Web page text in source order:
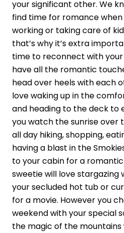
your significant other. We
find time for romance
working or taking care of
that’s why it’s extra
time to reconnect with
have all the romantic
head over heels with each
love waking up in the
and heading to the deck to
you watch the sunrise over
all day hiking, shopping,
having a blast in the
to your cabin for a romantic
sweetie will love stargazing
your secluded hot tub or
for a movie. However you
weekend with your special
the magic of the mountains